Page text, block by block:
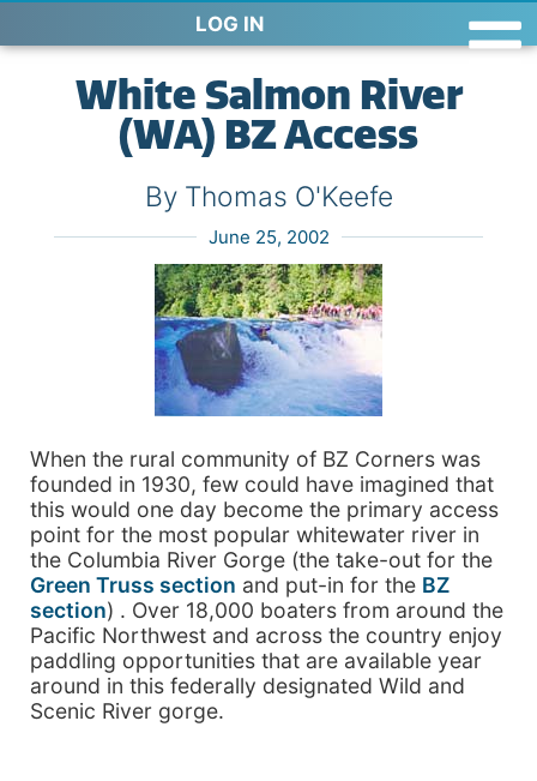
LOG IN
White Salmon River
(WA) BZ Access
By Thomas O'Keefe
June 25, 2002
When the rural community of BZ Corners was
founded in 1930, few could have imagined that
this would one day become the primary access
point for the most popular whitewater river in
the Columbia River Gorge (the take-out for the
Green Truss section and put-in for the BZ
section) . Over 18,000 boaters from around the
Pacific Northwest and across the country enjoy
paddling opportunities that are available year
around in this federally designated Wild and
Scenic River gorge.